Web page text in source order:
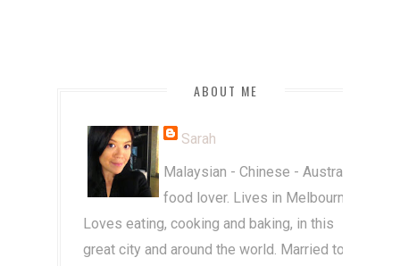
ABOUT ME
Sarah
Malaysian - Chinese - Australian
food lover. Lives in Melbourne.
Loves eating, cooking and baking, in this
great city and around the world. Married to